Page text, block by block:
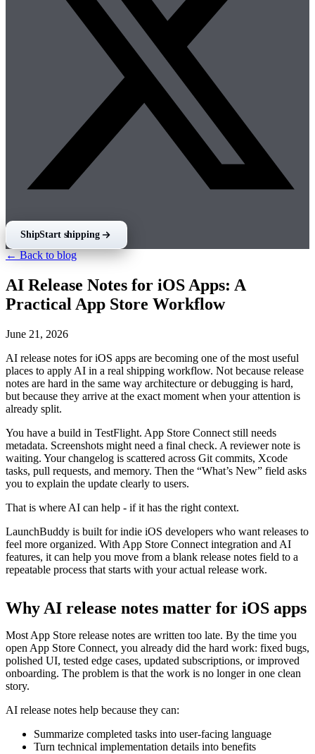
ShipStart shipping
← Back to blog
AI Release Notes for iOS Apps: A
Practical App Store Workflow
June 21, 2026
AI release notes for iOS apps are becoming one of the most useful
places to apply AI in a real shipping workflow. Not because release
notes are hard in the same way architecture or debugging is hard,
but because they arrive at the exact moment when your attention is
already split.
You have a build in TestFlight. App Store Connect still needs
metadata. Screenshots might need a final check. A reviewer note is
waiting. Your changelog is scattered across Git commits, Xcode
tasks, pull requests, and memory. Then the “What’s New” field asks
you to explain the update clearly to users.
That is where AI can help - if it has the right context.
LaunchBuddy is built for indie iOS developers who want releases to
feel more organized. With App Store Connect integration and AI
features, it can help you move from a blank release notes field to a
repeatable process that starts with your actual release work.
Why AI release notes matter for iOS apps
Most App Store release notes are written too late. By the time you
open App Store Connect, you already did the hard work: fixed bugs,
polished UI, tested edge cases, updated subscriptions, or improved
onboarding. The problem is that the work is no longer in one clean
story.
AI release notes help because they can:
Summarize completed tasks into user-facing language
Turn technical implementation details into benefits